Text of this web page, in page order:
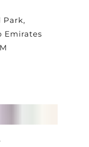
Park,
Emirates